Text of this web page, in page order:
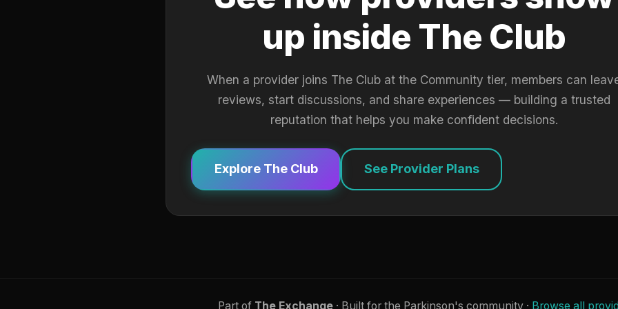
up inside The Club
When a provider joins The Club at the Community tier, members can
reviews, start discussions, and share experiences — building a trusted
reputation that helps you make confident decisions.
Explore The Club See Provider Plans
Part of The Exchange· Built for the Parkinson's community · Browse all